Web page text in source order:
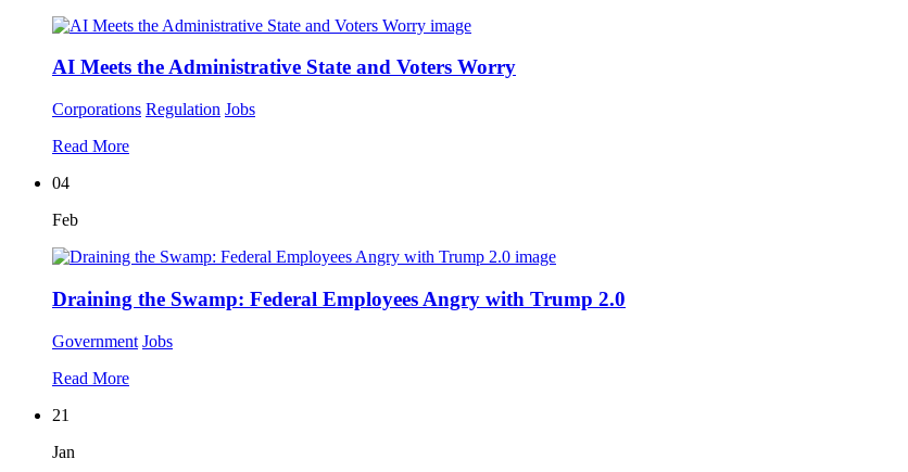
AI Meets the Administrative State and Voters Worry
Corporations Regulation Jobs
Read More
04
Feb
Draining the Swamp: Federal Employees Angry with Trump 2.0
Government Jobs
Read More
21
Jan